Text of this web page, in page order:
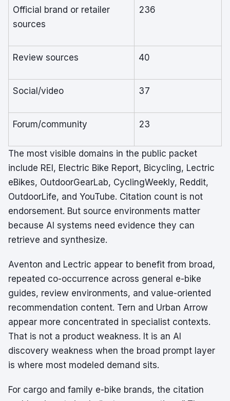
Official brand or retailer
sources
236
Review sources 40
Social/video 37
Forum/community 23
The most visible domains in the public packet
include REI, Electric Bike Report, Bicycling, Lectric
eBikes, OutdoorGearLab, CyclingWeekly, Reddit,
OutdoorLife, and YouTube. Citation count is not
endorsement. But source environments matter
because AI systems need evidence they can
retrieve and synthesize.
Aventon and Lectric appear to benefit from broad,
repeated co-occurrence across general e-bike
guides, review environments, and value-oriented
recommendation content. Tern and Urban Arrow
appear more concentrated in specialist contexts.
That is not a product weakness. It is an AI
discovery weakness when the broad prompt layer
is where most modeled demand sits.
For cargo and family e-bike brands, the citation